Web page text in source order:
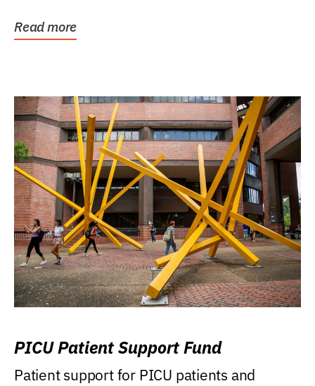
Read more
PICU Patient Support Fund
Patient support for PICU patients and